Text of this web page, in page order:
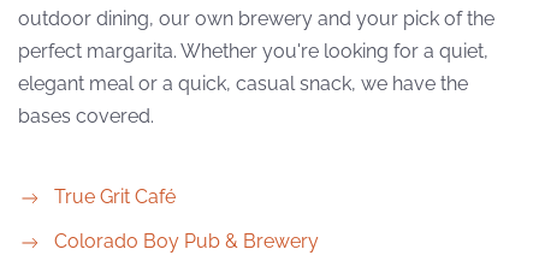
outdoor dining, our own brewery and your pick of the
perfect margarita. Whether you're looking for a quiet,
elegant meal or a quick, casual snack, we have the
bases covered.
True Grit Café
Colorado Boy Pub & Brewery